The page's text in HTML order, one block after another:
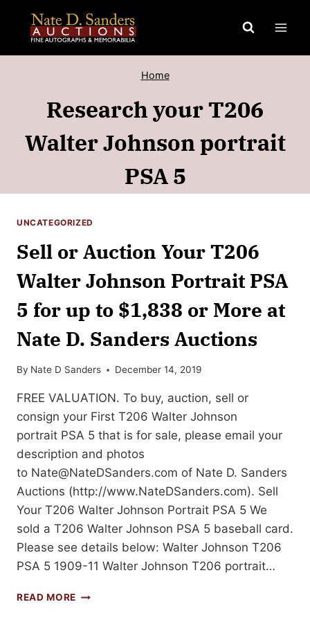
content
Home
Research your T206
Walter Johnson portrait
PSA 5
UNCATEGORIZED
Sell or Auction Your T206
Walter Johnson Portrait PSA
5 for up to $1,838 or More at
Nate D. Sanders Auctions
By Nate D Sanders December 14, 2019
FREE VALUATION. To buy, auction, sell or
consign your First T206 Walter Johnson
portrait PSA 5 that is for sale, please email your
description and photos
to Nate@NateDSanders.com of Nate D. Sanders
Auctions (http://www.NateDSanders.com). Sell
Your T206 Walter Johnson Portrait PSA 5 We
sold a T206 Walter Johnson PSA 5 baseball card.
Please see details below: Walter Johnson T206
PSA 5 1909-11 Walter Johnson T206 portrait…
READ MORE SELL